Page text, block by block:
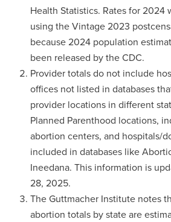
Health Statistics. Rates for 2024
using the Vintage 2023
because 2024 population
been released by the CDC.
Provider totals do not include
offices not listed in databases
provider locations in different
Planned Parenthood locations,
abortion centers, and hospitals/
included in databases like
Ineedana. This information is
28, 2025.
The Guttmacher Institute notes
abortion totals by state are